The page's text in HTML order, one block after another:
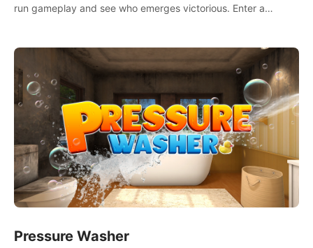
run gameplay and see who emerges victorious. Enter a
Pressure Washer